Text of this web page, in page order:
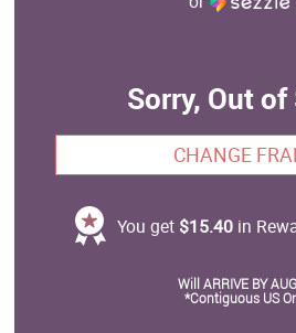
Sorry, Out
CHANGE
You get $15.40in
Will ARRIVE BY
*Contiguous US